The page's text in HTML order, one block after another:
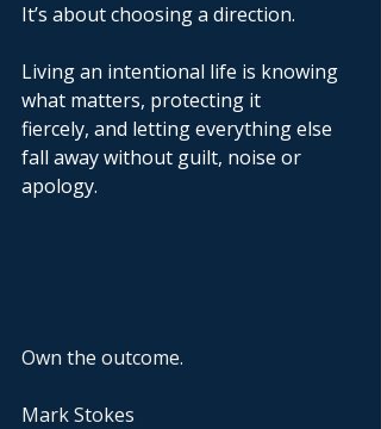
It’s about choosing a direction.
Living an intentional life is knowing
what matters, protecting it
fiercely, and letting everything else
fall away without guilt, noise or
apology.
Own the outcome.
Mark Stokes